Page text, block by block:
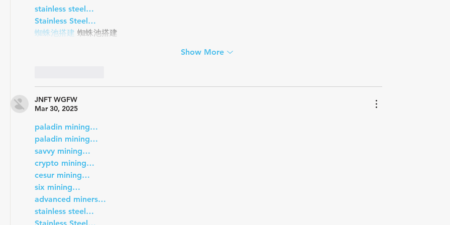
stainless steel…
Stainless Steel…
蜘蛛池搭建 蜘蛛池搭建
Show More
JNFT WGFW
Mar 30, 2025
paladin mining…
paladin mining…
savvy mining…
crypto mining…
cesur mining…
six mining…
advanced miners…
stainless steel…